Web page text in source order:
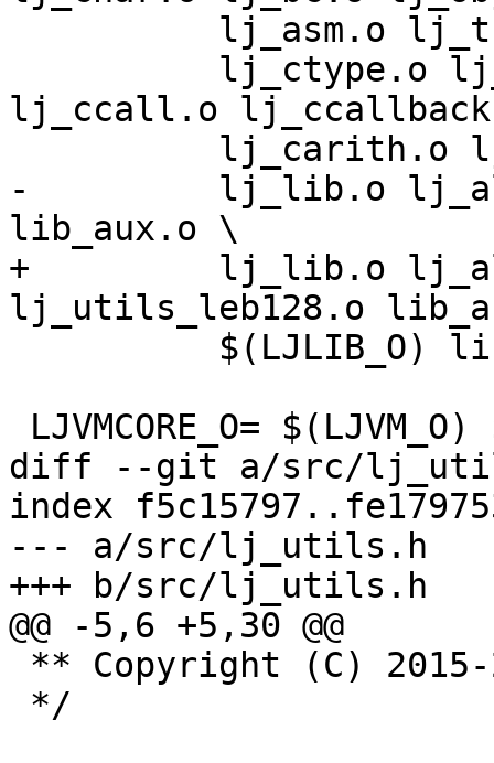
lj_ccall.o
-	  lj_lib.o lj_alloc.o lj_utils_leb128.o
+	  lj_lib.o lj_alloc.o lj_utils_hash.o
diff --git a/src/
index
--- a/src/lj_utils.h